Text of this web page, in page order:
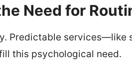
Need for
Predictable services—like
this psychological need.